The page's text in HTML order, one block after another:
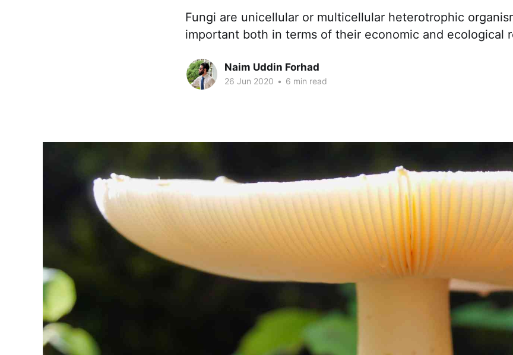
Fungi are unicellular or multicellular heterotrophic
important both in terms of their economic and ecological
Naim Uddin Forhad
26 Jun 2020 • 6 min read